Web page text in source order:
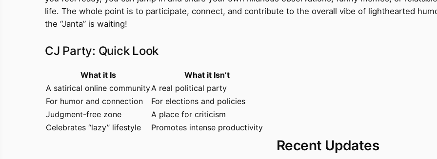
life. The whole point is to participate, connect, and contribute to the overall vibe of lighthearted
the “Janta” is waiting!
CJ Party: Quick Look
What it Is
What it Isn’t
A satirical online communityA real political party
For humor and connection
For elections and policies
Judgment-free zone
A place for criticism
Celebrates “lazy” lifestyle
Promotes intense productivity
Recent Updates